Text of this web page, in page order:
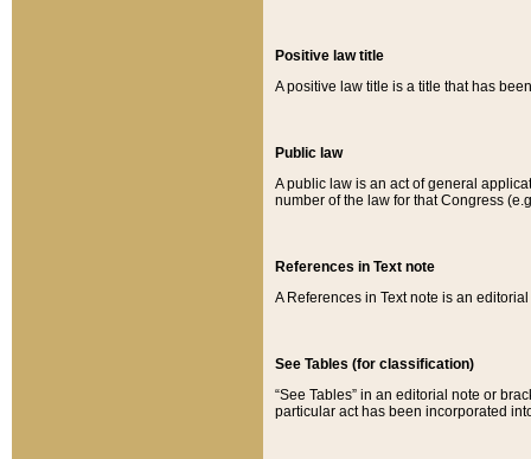
Positive law title
A positive law title is a title that has
Public law
A public law is an act of general
number of the law for that Congress
References in Text note
A References in Text note is an
See Tables (for classification)
“See Tables” in an editorial note or
particular act has been incorporated